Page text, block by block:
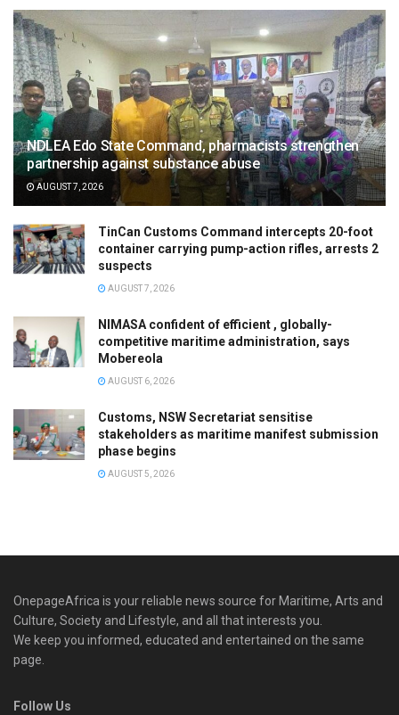
NDLEA Edo State Command, pharmacists strengthen
partnership against substance abuse
AUGUST 7, 2026
TinCan Customs Command intercepts 20-foot
container carrying pump-action rifles, arrests 2
suspects
AUGUST 7, 2026
NIMASA confident of efficient , globally-
competitive maritime administration, says
Mobereola
AUGUST 6, 2026
Customs, NSW Secretariat sensitise
stakeholders as maritime manifest submission
phase begins
AUGUST 5, 2026
OnepageAfrica is ‎your reliable news source for Maritime, Arts and
Culture, Society and Lifestyle, and all that interests you.
We keep you informed, educated and entertained on the same
page.
Follow Us